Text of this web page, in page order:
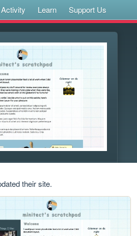
Activity Learn Support Us
their site.